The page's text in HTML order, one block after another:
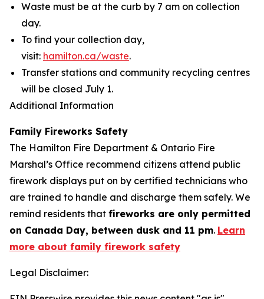
Waste must be at the curb by 7 am on collection
day.
To find your collection day,
visit: hamilton.ca/waste.
Transfer stations and community recycling centres
will be closed July 1.
Additional Information
Family Fireworks Safety
The Hamilton Fire Department & Ontario Fire
Marshal’s Office recommend citizens attend public
firework displays put on by certified technicians who
are trained to handle and discharge them safely. We
remind residents that fireworks are only permitted
on Canada Day, between dusk and 11 pm. Learn
more about family firework safety
Legal Disclaimer: